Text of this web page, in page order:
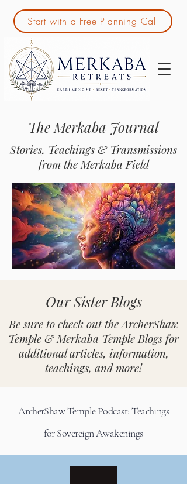
Start with a Free Planning Call
The Merkaba Journal
Stories, Teachings & Transmissions
from the Merkaba Field
Our Sister Blogs
Be sure to check out theArcherShaw
Temple&Merkaba Temple Blogs for
additional articles, information,
teachings, and more!
ArcherShaw Temple Podcast: Teachings
for Sovereign Awakenings